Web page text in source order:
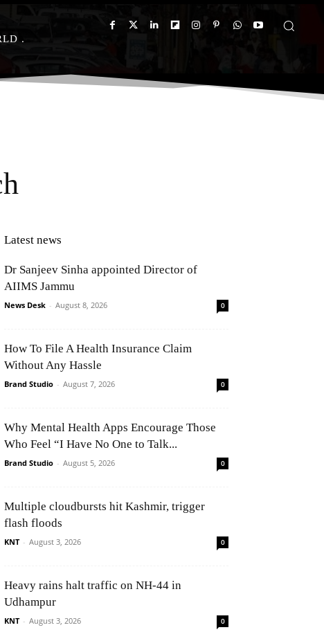
Latest news
Dr Sanjeev Sinha appointed Director of
AIIMS Jammu
News Desk - August 8, 2026 0
How To File A Health Insurance Claim
Without Any Hassle
Brand Studio - August 7, 2026 0
Why Mental Health Apps Encourage Those
Who Feel “I Have No One to Talk...
Brand Studio - August 5, 2026 0
Multiple cloudbursts hit Kashmir, trigger
flash floods
KNT - August 3, 2026 0
Heavy rains halt traffic on NH-44 in
Udhampur
KNT - August 3, 2026 0